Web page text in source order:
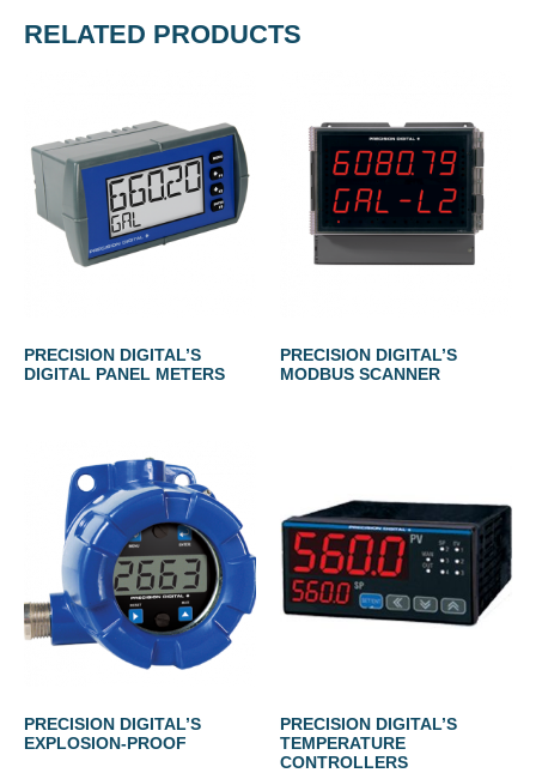
RELATED PRODUCTS
PRECISION DIGITAL’S
DIGITAL PANEL METERS
PRECISION DIGITAL’S
MODBUS SCANNER
PRECISION DIGITAL’S
EXPLOSION-PROOF
PRECISION DIGITAL’S
TEMPERATURE
CONTROLLERS